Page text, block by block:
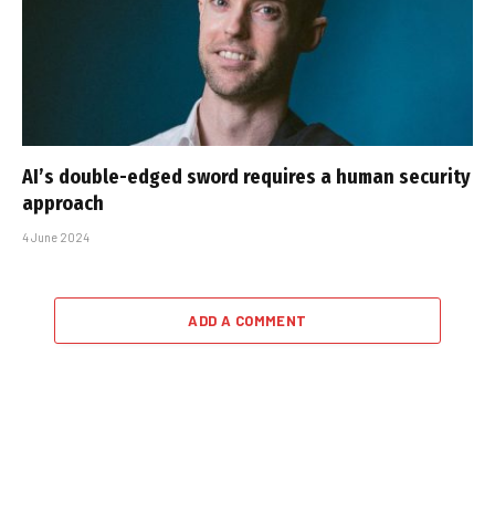
AI’s double-edged sword requires a human security
approach
4 June 2024
ADD A COMMENT